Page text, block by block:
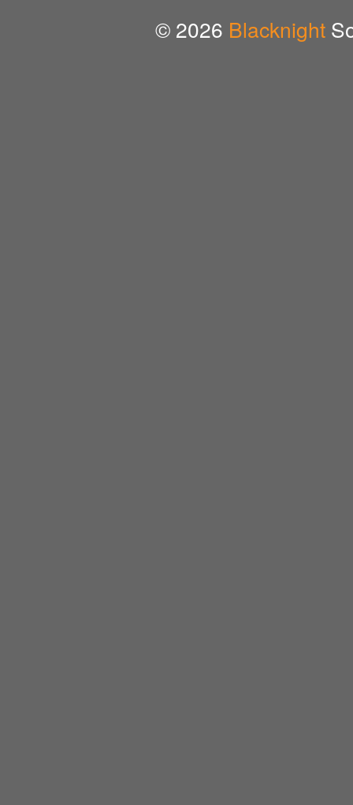
© 2026 Blacknight